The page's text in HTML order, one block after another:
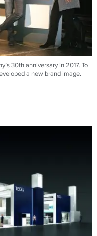
30th anniversary in 2017. To
a new brand image.